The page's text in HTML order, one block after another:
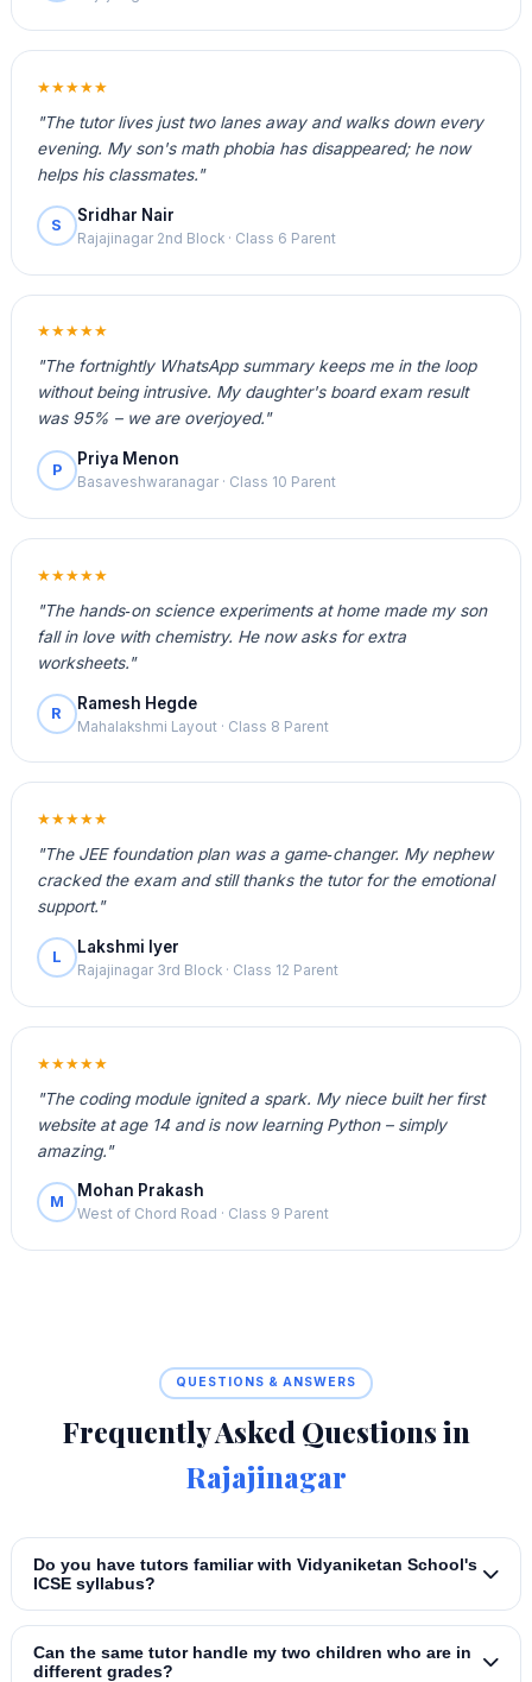
★★★★★
"The tutor lives just two lanes away and walks down every
evening. My son's math phobia has disappeared; he now
helps his classmates."
S
Sridhar Nair
Rajajinagar 2nd Block · Class 6 Parent
★★★★★
"The fortnightly WhatsApp summary keeps me in the loop
without being intrusive. My daughter's board exam result
was 95% – we are overjoyed."
P
Priya Menon
Basaveshwaranagar · Class 10 Parent
★★★★★
"The hands‑on science experiments at home made my son
fall in love with chemistry. He now asks for extra
worksheets."
R
Ramesh Hegde
Mahalakshmi Layout · Class 8 Parent
★★★★★
"The JEE foundation plan was a game‑changer. My nephew
cracked the exam and still thanks the tutor for the emotional
support."
L
Lakshmi Iyer
Rajajinagar 3rd Block · Class 12 Parent
★★★★★
"The coding module ignited a spark. My niece built her first
website at age 14 and is now learning Python – simply
amazing."
M
Mohan Prakash
West of Chord Road · Class 9 Parent
QUESTIONS & ANSWERS
Frequently Asked Questions in
Rajajinagar
Do you have tutors familiar with Vidyaniketan School's
ICSE syllabus?
Can the same tutor handle my two children who are in
different grades?